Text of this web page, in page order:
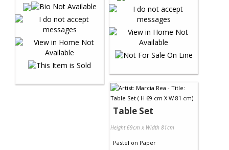
Table Set
Height 69cm x Width 81cm
Pastel on Paper